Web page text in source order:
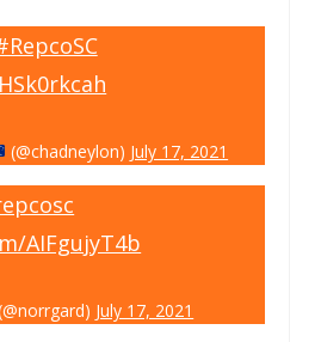
(@chadneylon) July 17, 2021
AIFgujyT4b
July 17, 2021